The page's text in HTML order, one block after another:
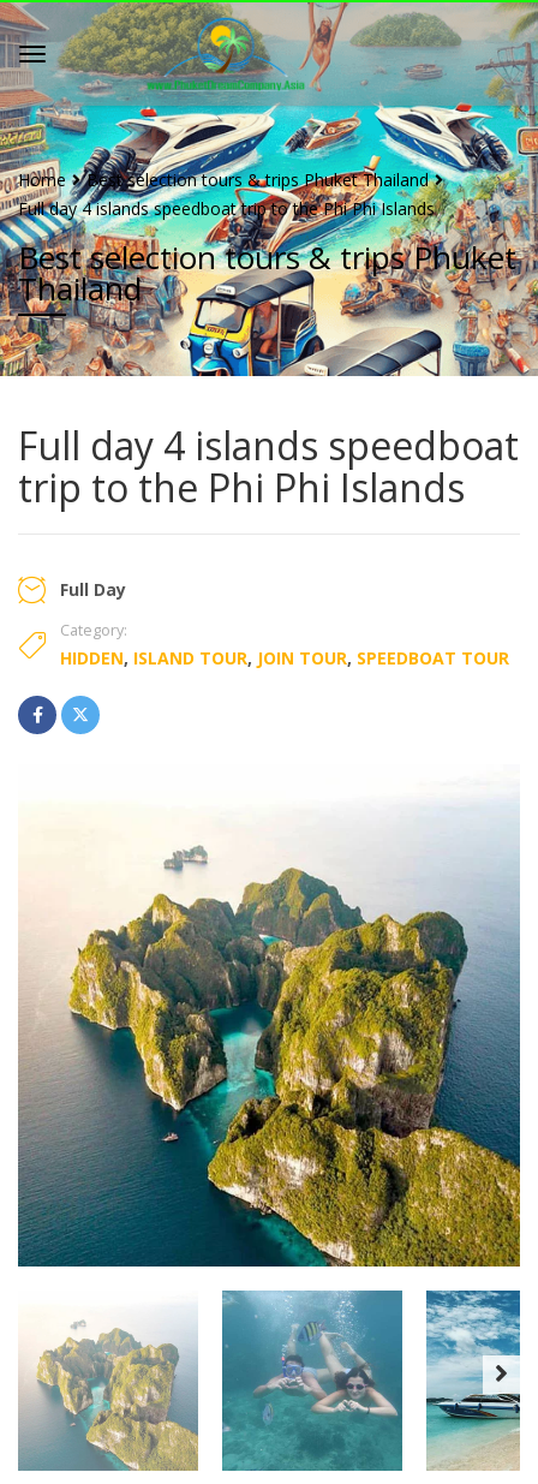
Home
Best selection tours & trips Phuket Thailand
Full day 4 islands speedboat trip to the Phi Phi Islands
Best selection tours & trips Phuket
Thailand
Full day 4 islands speedboat
trip to the Phi Phi Islands
Full Day
Category:
HIDDEN, ISLAND TOUR, JOIN TOUR, SPEEDBOAT TOUR